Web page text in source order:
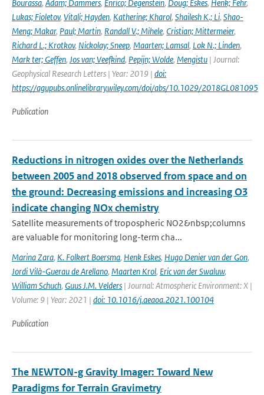
Bourassa, Adam; Dammers, Enrico; Degenstein, Doug; Eskes, Henk; Fehr,
Lukas; Fioletov, Vitali; Hayden, Katherine; Kharol, Shailesh K.; Li, Shao-
Meng; Makar, Paul; Martin, Randall V.; Mihele, Cristian; Mittermeier,
Richard L.; Krotkov, Nickolay; Sneep, Maarten; Lamsal, Lok N.; Linden,
Mark ter; Geffen, Jos van; Veefkind, Pepijn; Wolde, Mengistu | Journal:
Geophysical Research Letters | Year: 2019 | doi:
https://agupubs.onlinelibrary.wiley.com/doi/abs/10.1029/2018GL081095
Publication
Reductions in nitrogen oxides over the Netherlands
between 2005 and 2018 observed from space and on
the ground: Decreasing emissions and increasing O3
indicate changing NOx chemistry
Satellite measurements of tropospheric NO2&nbsp;columns
are valuable for monitoring long-term cha...
Marina Zara, K. Folkert Boersma, Henk Eskes, Hugo Denier van der Gon,
Jordi Vilà-Guerau de Arellano, Maarten Krol, Eric van der Swaluw,
William Schuch, Guus J.M. Velders | Journal: Atmospheric Environment: X |
Volume: 9 | Year: 2021 | doi: 10.1016/j.aeaoa.2021.100104
Publication
The NEWTON-g Gravity Imager: Toward New
Paradigms for Terrain Gravimetry